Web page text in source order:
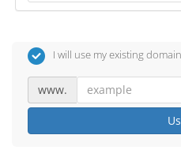
I will use my existing
www.